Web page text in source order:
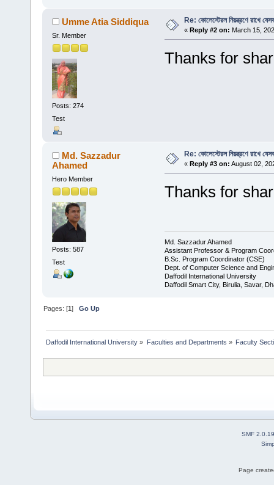
Umme Atia Siddiqua
Sr. Member
Posts: 274
Test
Re: কোলেস্টেরল নিয়ন্ত্রণে রাখে
« Reply #2 on: March 15,
Thanks for
Md. Sazzadur
Ahamed
Hero Member
Posts: 587
Test
Re: কোলেস্টেরল নিয়ন্ত্রণে রাখে
« Reply #3 on: August 02,
Thanks for
Md. Sazzadur Ahamed
Assistant Professor & ​Program
​B.Sc. Program Coordinator (CSE)
Dept. of Computer Science and
Daffodil International University
Daffodil Smart City, Birulia, Savar,
Pages: [1]Go Up
Daffodil International University » Faculties and Departments » Faculty
SMF 2.0.19
Page